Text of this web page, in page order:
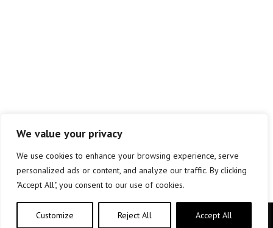
We value your privacy
We use cookies to enhance your browsing experience, serve
personalized ads or content, and analyze our traffic. By clicking
"Accept All", you consent to our use of cookies.
Customize Reject All Accept All
Copyright © elkar Argitaletxeak 2019